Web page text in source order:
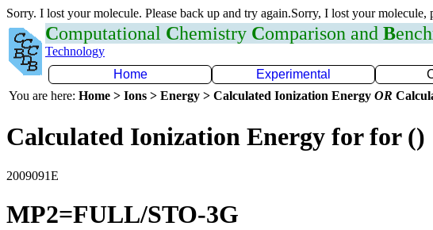
Sorry. I lost your molecule. Please back up and try again.Sorry, I lost your molecule,
Computational Chemistry Comparison and B
Technology
Home
Experimental
You are here: Home > Ions > Energy > Calculated Ionization Energy OR
Calculated Ionization Energy for for ()
2009091E
MP2=FULL/STO-3G